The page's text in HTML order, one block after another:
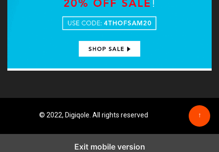
© 2022, Digiqole. All rights reserved ↑
Exit mobile version